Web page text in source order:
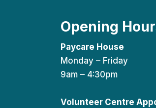
Opening
Paycare House
Monday – Friday
9am – 4:30pm
Volunteer Centre